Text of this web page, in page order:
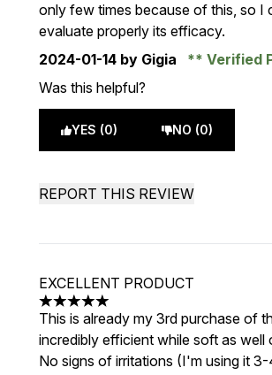
only few times because of this, so I
evaluate properly its efficacy.
2024-01-14 by Gigia
Verified
Was this helpful?
YES (0) NO (0)
REPORT THIS REVIEW
EXCELLENT PRODUCT
5 stars out of a maximum of 5
This is already my 3rd purchase of
incredibly efficient while soft as well
No signs of irritations (I'm using it